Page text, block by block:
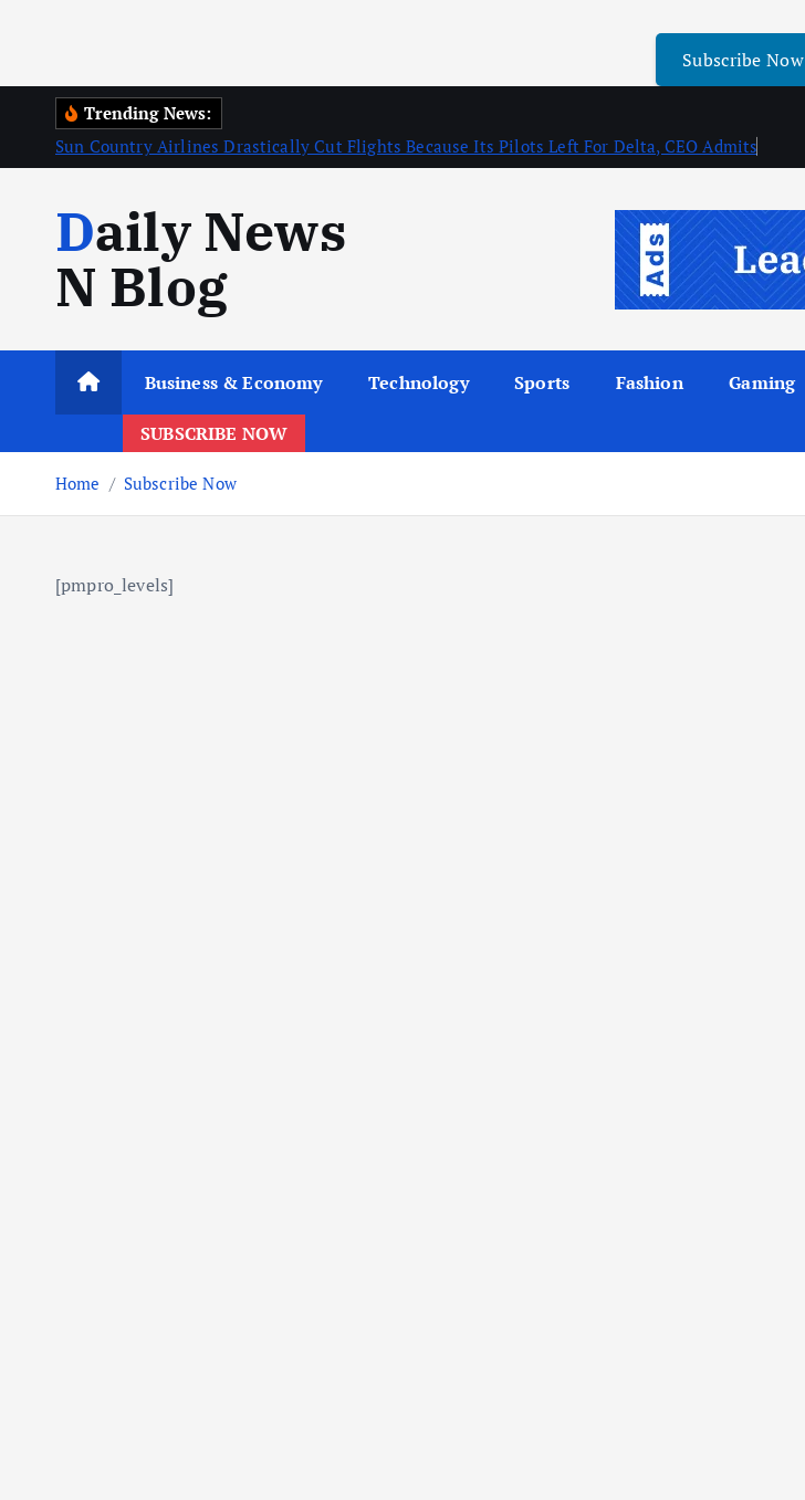
Subscribe Now
Trending News:
Sun Country Airlines Drastically Cut Flights Because Its Pilots Left For Delta, CEO Admits
Daily News
N Blog
Business & Economy Technology Sports Fashion Gaming
SUBSCRIBE NOW
Home Subscribe Now
[pmpro_levels]